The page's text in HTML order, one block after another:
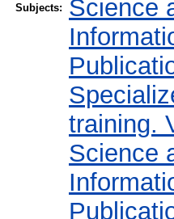
Subjects:
Science
training.
Science